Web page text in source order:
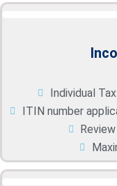
Individual
ITIN number